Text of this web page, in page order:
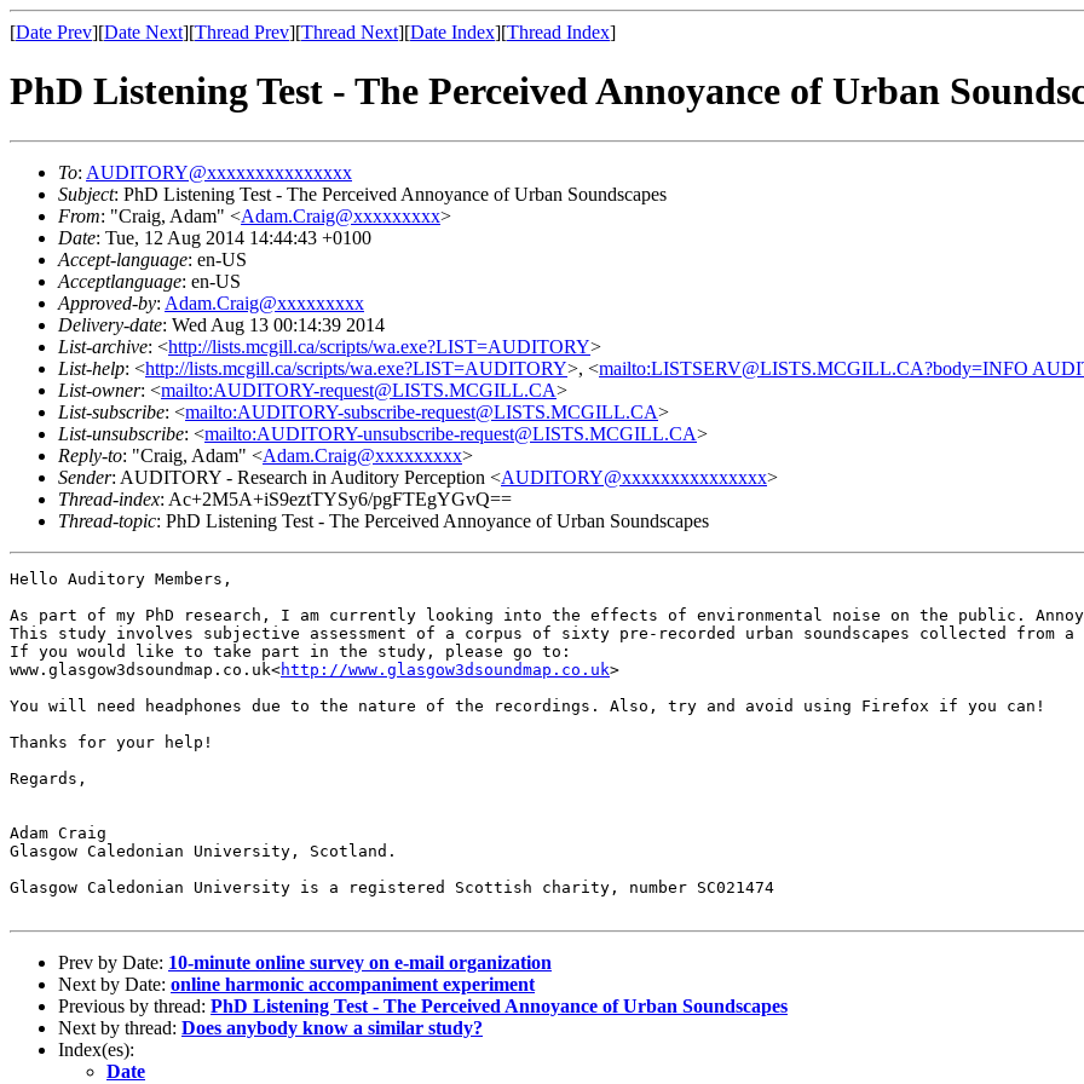
[Date Prev][Date Next][Thread Prev][Thread Next][Date Index][Thread Index]
PhD Listening Test - The Perceived Annoyance of Urban
To: AUDITORY@xxxxxxxxxxxxxxx
Subject: PhD Listening Test - The Perceived Annoyance of Urban Soundscapes
From: "Craig, Adam" <Adam.Craig@xxxxxxxxx>
Date: Tue, 12 Aug 2014 14:44:43 +0100
Accept-language: en-US
Acceptlanguage: en-US
Approved-by: Adam.Craig@xxxxxxxxx
Delivery-date: Wed Aug 13 00:14:39 2014
List-archive: <http://lists.mcgill.ca/scripts/wa.exe?LIST=AUDITORY>
List-help: <http://lists.mcgill.ca/scripts/wa.exe?LIST=AUDITORY>, <mailto:LISTSERV@LISTS.MCGILL.CA?body=INFO
List-owner: <mailto:AUDITORY-request@LISTS.MCGILL.CA>
List-subscribe: <mailto:AUDITORY-subscribe-request@LISTS.MCGILL.CA>
List-unsubscribe: <mailto:AUDITORY-unsubscribe-request@LISTS.MCGILL.CA>
Reply-to: "Craig, Adam" <Adam.Craig@xxxxxxxxx>
Sender: AUDITORY - Research in Auditory Perception <AUDITORY@xxxxxxxxxxxxxxx>
Thread-index: Ac+2M5A+iS9eztTYSy6/pgFTEgYGvQ==
Thread-topic: PhD Listening Test - The Perceived Annoyance of Urban Soundscapes
Hello Auditory Members,
As part of my PhD research, I am currently looking into the effects of environmental noise on the public.
This study involves subjective assessment of a corpus of sixty pre-recorded urban soundscapes collected
If you would like to take part in the study, please go to:
www.glasgow3dsoundmap.co.uk<http://www.glasgow3dsoundmap.co.uk>
You will need headphones due to the nature of the recordings. Also, try and avoid using Firefox if you can!
Thanks for your help!
Regards,
Adam Craig
Glasgow Caledonian University, Scotland.
Glasgow Caledonian University is a registered Scottish charity, number SC021474
Prev by Date: 10-minute online survey on e-mail organization
Next by Date: online harmonic accompaniment experiment
Previous by thread: PhD Listening Test - The Perceived Annoyance of Urban Soundscapes
Next by thread: Does anybody know a similar study?
Index(es):
Date